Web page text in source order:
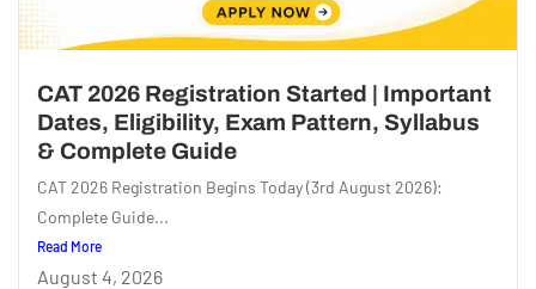
CAT 2026 Registration Started | Important
Dates, Eligibility, Exam Pattern, Syllabus
& Complete Guide
CAT 2026 Registration Begins Today (3rd August 2026):
Complete Guide...
Read More
August 4, 2026